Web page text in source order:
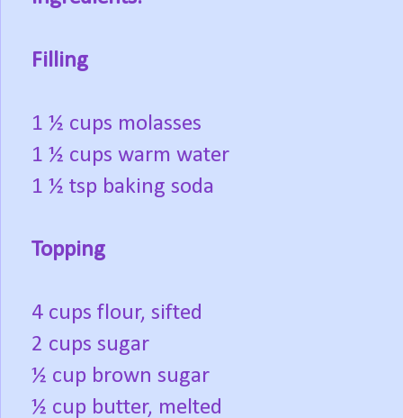
Filling
1 ½ cups molasses
1 ½ cups warm water
1 ½ tsp baking soda
Topping
4 cups flour, sifted
2 cups sugar
½ cup brown sugar
½ cup butter, melted